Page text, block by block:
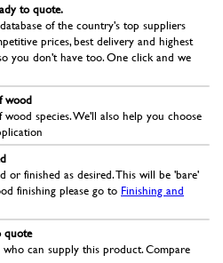
to quote.
of the country's top suppliers
prices, best delivery and highest
you don't have too. One click and we
wood
species. We'll also help you choose
or finished as desired. This will be 'bare'
finishing please go to Finishing and
quote
can supply this product. Compare